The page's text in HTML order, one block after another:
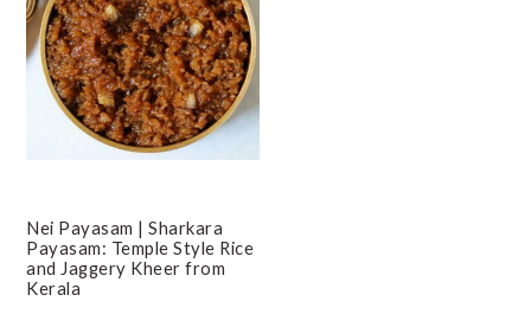
Nei Payasam | Sharkara
Payasam: Temple Style Rice
and Jaggery Kheer from
Kerala